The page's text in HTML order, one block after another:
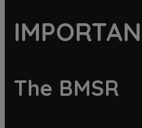
The BMSR